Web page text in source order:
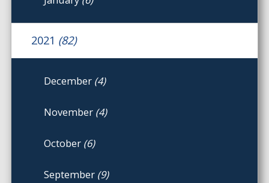
2021 (82)
December (4)
November (4)
October (6)
September (9)